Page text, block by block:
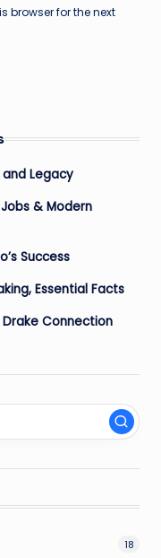
browser for the next
and Legacy
& Modern
Success
Essential Facts
Drake Connection
18